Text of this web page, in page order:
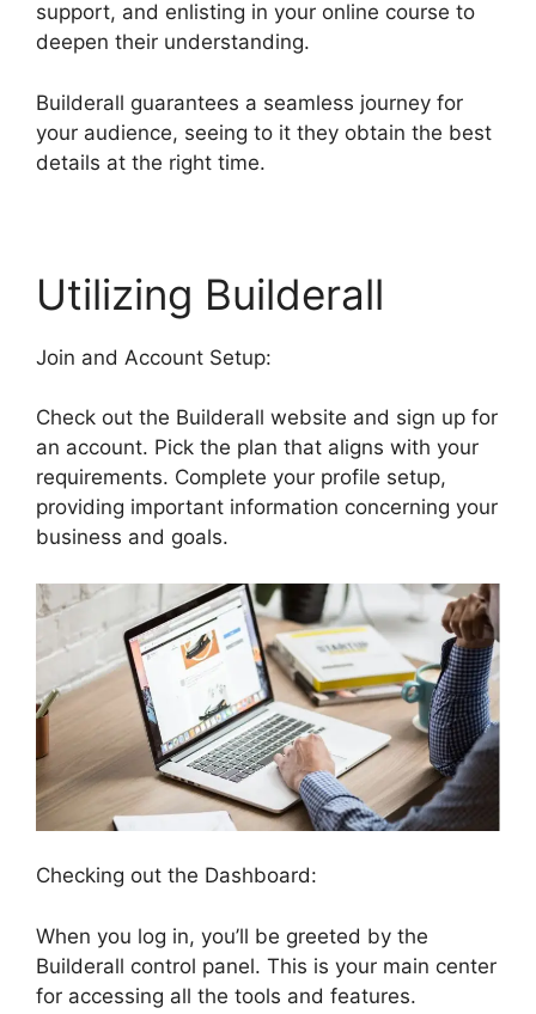
support, and enlisting in your online course to
deepen their understanding.
Builderall guarantees a seamless journey for
your audience, seeing to it they obtain the best
details at the right time.
Utilizing Builderall
Join and Account Setup:
Check out the Builderall website and sign up for
an account. Pick the plan that aligns with your
requirements. Complete your profile setup,
providing important information concerning your
business and goals.
Checking out the Dashboard:
When you log in, you’ll be greeted by the
Builderall control panel. This is your main center
for accessing all the tools and features.